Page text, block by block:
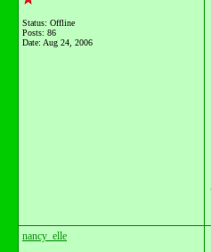
Status: Offline
Posts: 86
Date: Aug 24, 2006
nancy_elle